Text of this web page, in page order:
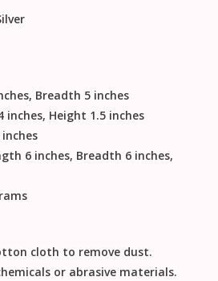
Breadth 5 inches
inches, Height 1.5 inches
6 inches, Breadth 6 inches,
cloth to remove dust.
or abrasive materials.